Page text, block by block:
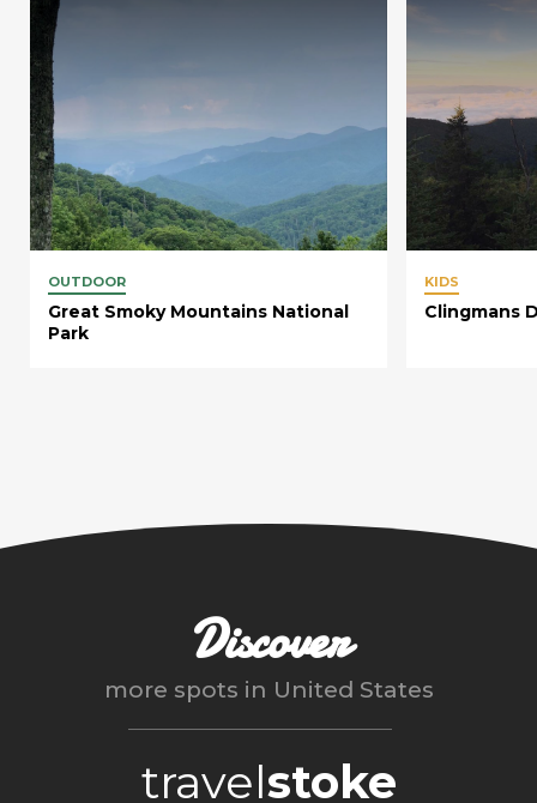
OUTDOOR
Great Smoky Mountains National
Park
KIDS
Clingmans
Discover
more spots in United States
travelstoke